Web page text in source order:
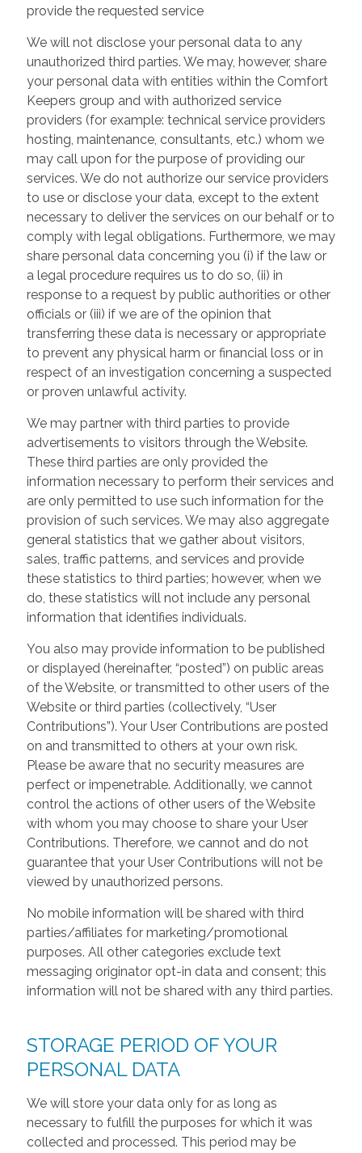
provide the requested service
We will not disclose your personal data to any
unauthorized third parties. We may, however, share
your personal data with entities within the Comfort
Keepers group and with authorized service
providers (for example: technical service providers
hosting, maintenance, consultants, etc.) whom we
may call upon for the purpose of providing our
services. We do not authorize our service providers
to use or disclose your data, except to the extent
necessary to deliver the services on our behalf or to
comply with legal obligations. Furthermore, we may
share personal data concerning you (i) if the law or
a legal procedure requires us to do so, (ii) in
response to a request by public authorities or other
officials or (iii) if we are of the opinion that
transferring these data is necessary or appropriate
to prevent any physical harm or financial loss or in
respect of an investigation concerning a suspected
or proven unlawful activity.
We may partner with third parties to provide
advertisements to visitors through the Website.
These third parties are only provided the
information necessary to perform their services and
are only permitted to use such information for the
provision of such services. We may also aggregate
general statistics that we gather about visitors,
sales, traffic patterns, and services and provide
these statistics to third parties; however, when we
do, these statistics will not include any personal
information that identifies individuals.
You also may provide information to be published
or displayed (hereinafter, “posted”) on public areas
of the Website, or transmitted to other users of the
Website or third parties (collectively, “User
Contributions”). Your User Contributions are posted
on and transmitted to others at your own risk.
Please be aware that no security measures are
perfect or impenetrable. Additionally, we cannot
control the actions of other users of the Website
with whom you may choose to share your User
Contributions. Therefore, we cannot and do not
guarantee that your User Contributions will not be
viewed by unauthorized persons.
No mobile information will be shared with third
parties/affiliates for marketing/promotional
purposes. All other categories exclude text
messaging originator opt-in data and consent; this
information will not be shared with any third parties.
STORAGE PERIOD OF YOUR
PERSONAL DATA
We will store your data only for as long as
necessary to fulfill the purposes for which it was
collected and processed. This period may be